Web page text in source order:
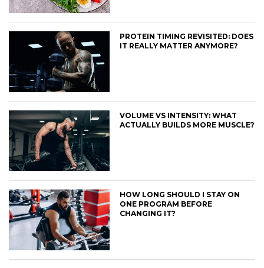
PROTEIN TIMING REVISITED: DOES
IT REALLY MATTER ANYMORE?
VOLUME VS INTENSITY: WHAT
ACTUALLY BUILDS MORE MUSCLE?
HOW LONG SHOULD I STAY ON
ONE PROGRAM BEFORE
CHANGING IT?